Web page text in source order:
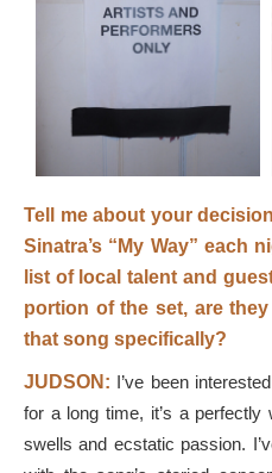
Tell me about your
Sinatra’s “My Way” each
list of local talent and
portion of the set, are
that song specifically?
JUDSON: I’ve been
for a long time, it’s a
swells and ecstatic passion.